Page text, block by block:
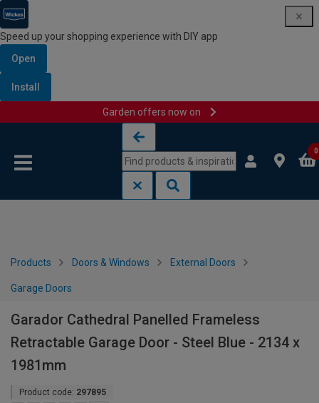
Speed up your shopping experience with DIY app
Open
Install
Garden offers now on
0
Products Doors & Windows External Doors
Garage Doors
Garador Cathedral Panelled Frameless
Retractable Garage Door - Steel Blue - 2134 x
1981mm
Product code: 297895